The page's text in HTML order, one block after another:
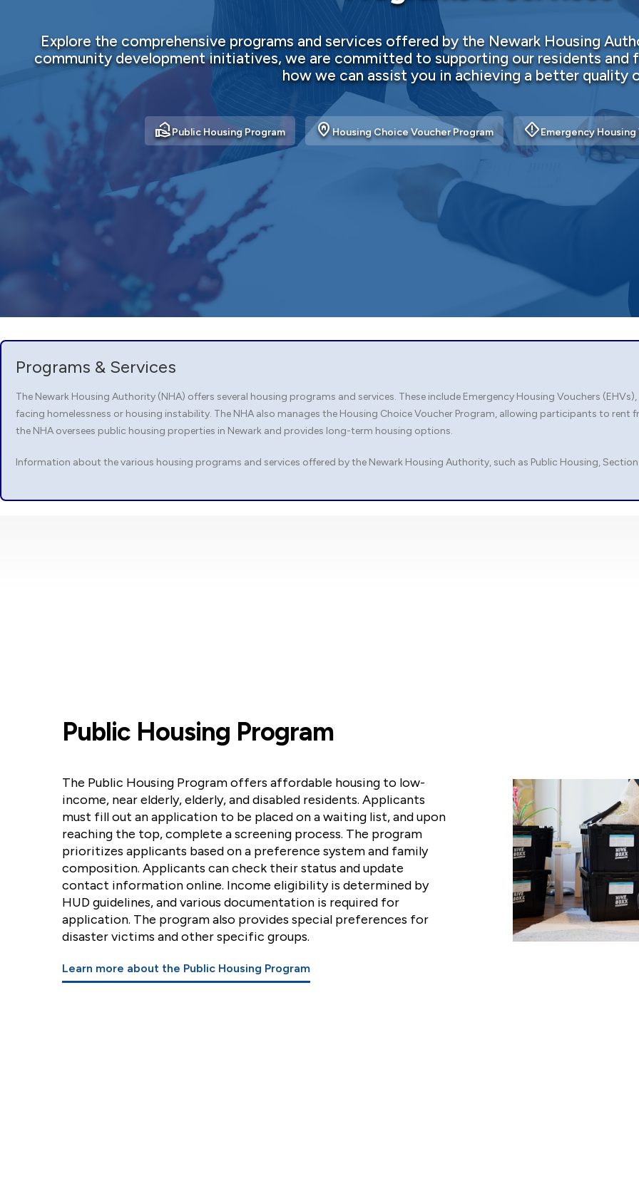
Explore the comprehensive programs and services offered by the Newark Housing
community development initiatives, we are committed to supporting our residents and
how we can assist you in achieving a better quality
real_estate_agentPublic Housing Program home_pinHousing Choice Voucher Program emergency_homeEmergency Housing
Programs & Services
The Newark Housing Authority (NHA) offers several housing programs and services. These include Emergency Housing Vouchers
facing homelessness or housing instability. The NHA also manages the Housing Choice Voucher Program, allowing participants to
the NHA oversees public housing properties in Newark and provides long-term housing options.
Information about the various housing programs and services offered by the Newark Housing Authority, such as Public Housing,
Public Housing Program
The Public Housing Program offers affordable housing to low-
income, near elderly, elderly, and disabled residents. Applicants
must fill out an application to be placed on a waiting list, and upon
reaching the top, complete a screening process. The program
prioritizes applicants based on a preference system and family
composition. Applicants can check their status and update
contact information online. Income eligibility is determined by
HUD guidelines, and various documentation is required for
application. The program also provides special preferences for
disaster victims and other specific groups.
Learn more about the Public Housing Program